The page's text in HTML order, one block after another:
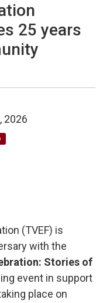
25 years
2026
(TVEF) is
with the
Stories of
event in support
place on